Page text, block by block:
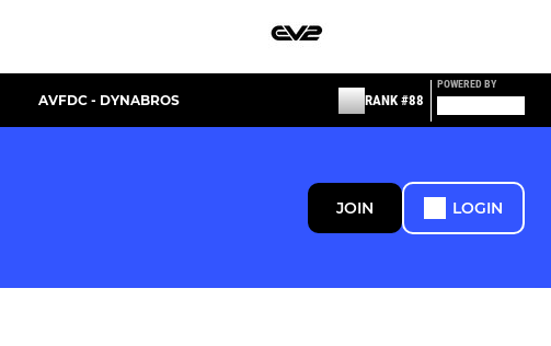
AVFDC - DYNABROS RANK #88
POWERED BY
JOIN LOGIN